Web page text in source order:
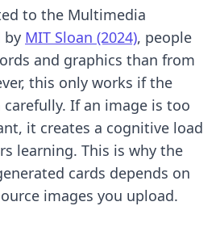
to the Multimedia
by MIT Sloan (2024), people
and graphics than from
this only works if the
carefully. If an image is too
it creates a cognitive load
learning. This is why the
cards depends on
images you upload.